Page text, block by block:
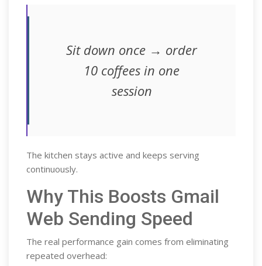
Sit down once → order
10 coffees in one
session
The kitchen stays active and keeps serving
continuously.
Why This Boosts Gmail
Web Sending Speed
The real performance gain comes from eliminating
repeated overhead: